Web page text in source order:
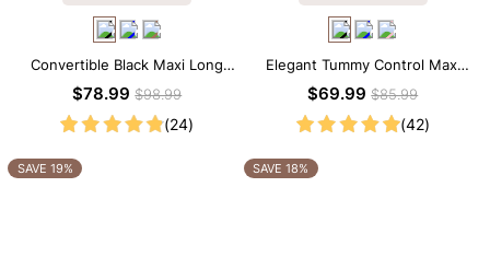
Convertible Black Maxi Long
Sleeve Built-in Shapewear
$78.99$98.99
(24)
Elegant Tummy Control Maxi
Slip Dress with Built-in
$69.99$85.99
(42)
SAVE 19% SAVE 18%